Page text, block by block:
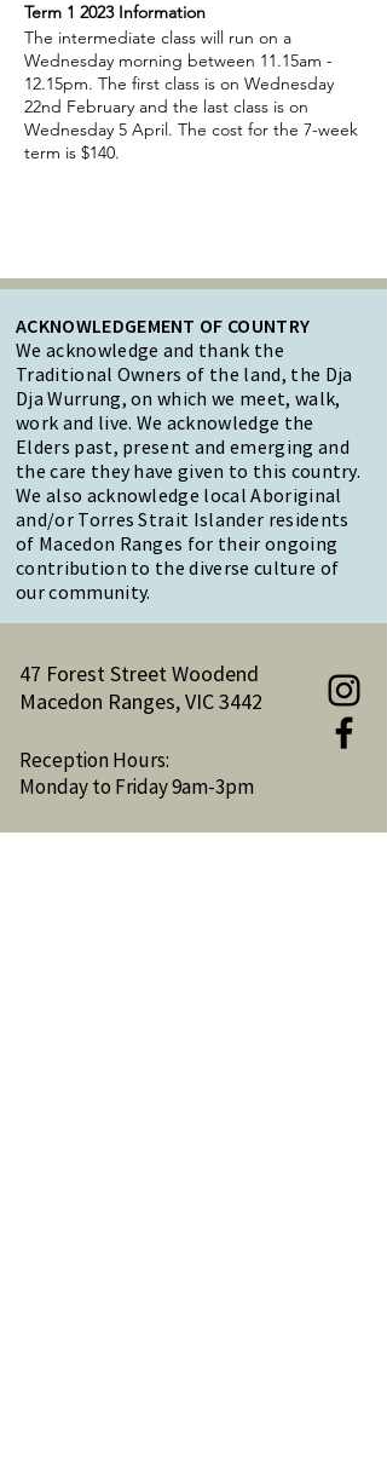
Term 1 2023 Information
The intermediate class will run on a
Wednesday morning between 11.15am -
12.15pm. The first class is on Wednesday
22nd February and the last class is on
Wednesday 5 April. The cost for the 7-week
term is $140.
ACKNOWLEDGEMENT OF COUNTRY
We acknowledge and thank the
Traditional Owners of the land, the Dja
Dja Wurrung, on which we meet, walk,
work and live. We acknowledge the
Elders past, present and emerging and
the care they have given to this country.
We also acknowledge local Aboriginal
and/or Torres Strait Islander residents
of Macedon Ranges for their ongoing
contribution to the diverse culture of
our community.
47 Forest Street Woodend
Macedon Ranges, VIC 3442
Reception Hours:
Monday to Friday 9am-3pm
Email:reception@woodendnh.org.au